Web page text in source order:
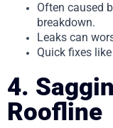
Often caused
breakdown.
Leaks can
Quick fixes
4.
Roofline